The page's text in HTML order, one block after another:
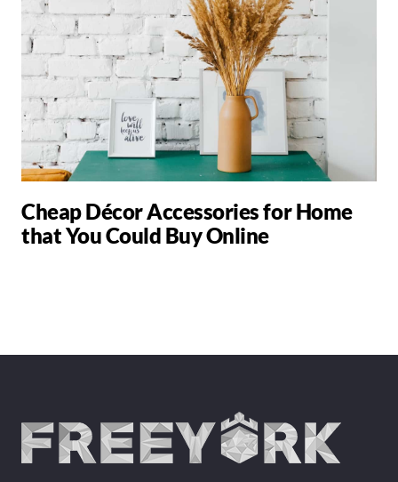
Cheap Décor Accessories for Home
that You Could Buy Online